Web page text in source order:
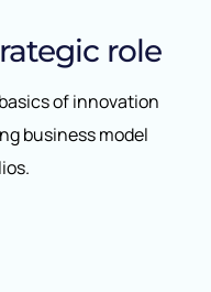
role
of innovation
business model